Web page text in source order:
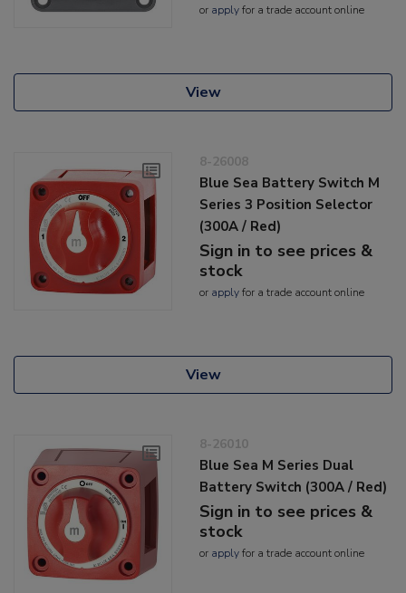
or applyfor a trade account online
View
8-26008
Blue Sea Battery Switch M
Series 3 Position Selector
(300A / Red)
Sign in to see prices &
stock
or applyfor a trade account online
View
8-26010
Blue Sea M Series Dual
Battery Switch (300A / Red)
Sign in to see prices &
stock
or applyfor a trade account online